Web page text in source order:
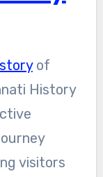
of
History
visitors